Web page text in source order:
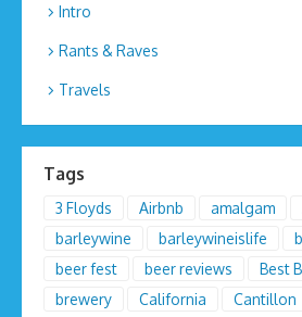
Intro
Rants & Raves
Travels
Tags
3 Floyds Airbnb amalgam
barleywine
barleywineislife
beer fest
beer reviews Best
brewery
California Cantillon